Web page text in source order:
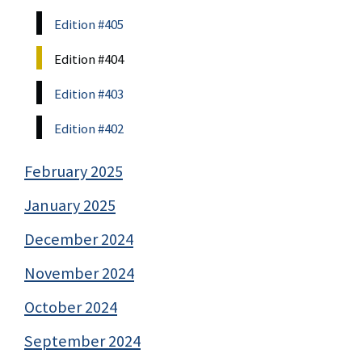
Edition #405
Edition #404
Edition #403
Edition #402
February 2025
January 2025
December 2024
November 2024
October 2024
September 2024